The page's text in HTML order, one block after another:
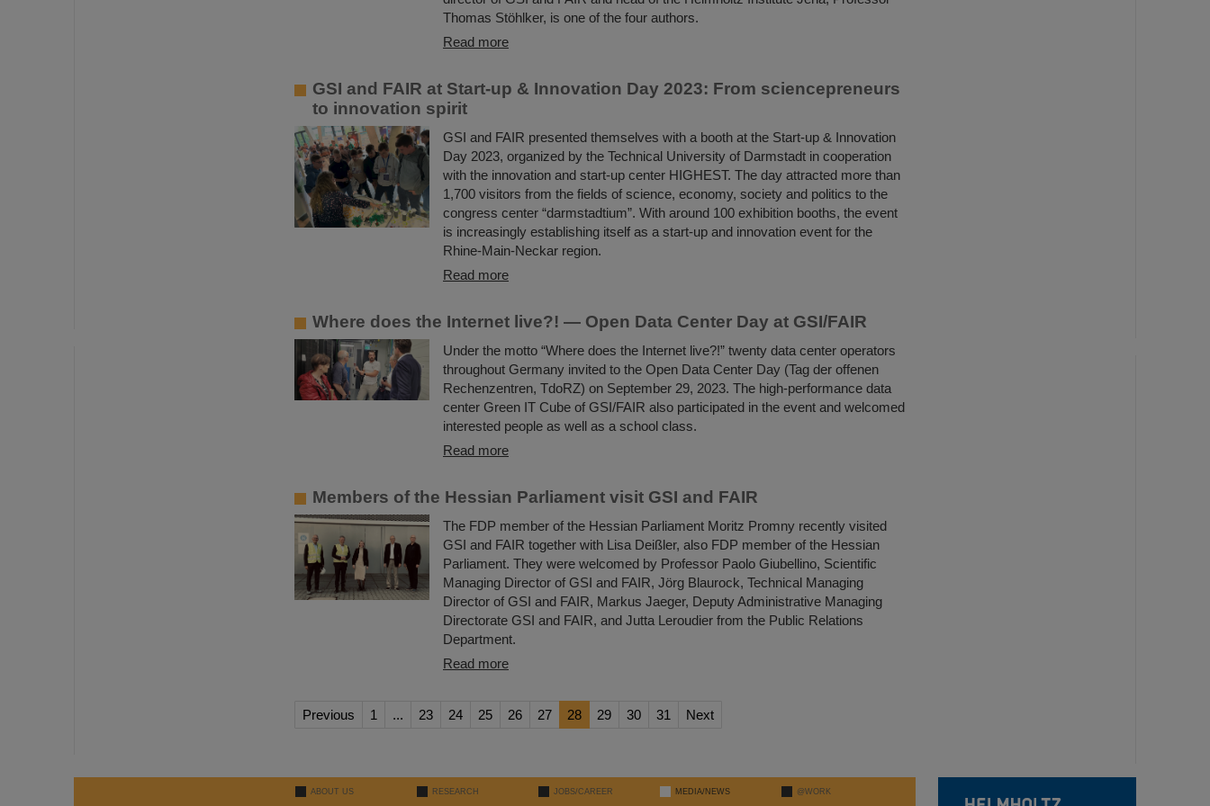
Thomas Stöhlker, is one of the four authors.
Read more
GSI and FAIR at Start-up & Innovation Day 2023: From sciencepreneurs
to innovation spirit
GSI and FAIR presented themselves with a booth at the Start-up & Innovation
Day 2023, organized by the Technical University of Darmstadt in cooperation
with the innovation and start-up center HIGHEST. The day attracted more than
1,700 visitors from the fields of science, economy, society and politics to the
congress center “darmstadtium”. With around 100 exhibition booths, the event
is increasingly establishing itself as a start-up and innovation event for the
Rhine-Main-Neckar region.
Read more
Where does the Internet live?! — Open Data Center Day at GSI/FAIR
Under the motto “Where does the Internet live?!” twenty data center operators
throughout Germany invited to the Open Data Center Day (Tag der offenen
Rechenzentren, TdoRZ) on September 29, 2023. The high-performance data
center Green IT Cube of GSI/FAIR also participated in the event and welcomed
interested people as well as a school class.
Read more
Members of the Hessian Parliament visit GSI and FAIR
The FDP member of the Hessian Parliament Moritz Promny recently visited
GSI and FAIR together with Lisa Deißler, also FDP member of the Hessian
Parliament. They were welcomed by Professor Paolo Giubellino, Scientific
Managing Director of GSI and FAIR, Jörg Blaurock, Technical Managing
Director of GSI and FAIR, Markus Jaeger, Deputy Administrative Managing
Directorate GSI and FAIR, and Jutta Leroudier from the Public Relations
Department.
Read more
Previous 1 ... 23 24 25 26 27 28 29 30 31 Next
ABOUT US RESEARCH JOBS/CAREER MEDIA/NEWS @WORK